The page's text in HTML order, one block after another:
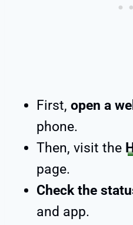
First, open a
phone.
Then, visit the
page.
Check the
and app.